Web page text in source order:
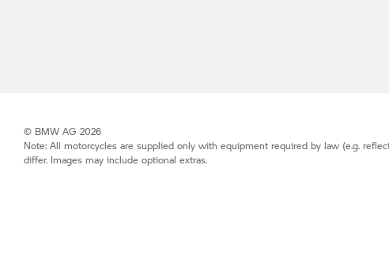
© BMW AG 2026
Note: All motorcycles are supplied only with equipment required by law (e.g.
differ. Images may include optional extras.